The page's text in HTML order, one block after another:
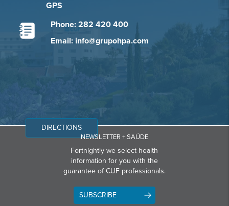
GPS
Phone: 282 420 400
Email: info@grupohpa.com
DIRECTIONS
NEWSLETTER + SAÚDE
Fortnightly we select health
information for you with the
guarantee of CUF professionals.
SUBSCRIBE